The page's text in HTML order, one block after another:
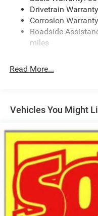
Galvanized Steel/
Gloss Black Exterior
Heated Exterior Mirrors
LED Brakelights
Metal-Look Side
Perimeter/Approach
Power Side Mirrors
Rear Bumper w/
Speed Sensitive
Tailgate/Rear Door
USB Host Flip
Drivetrain
Corrosion
Roadside
miles
Read More...
Vehicles You Might